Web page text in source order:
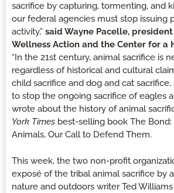
sacrifice by capturing, tormenting, and
our federal agencies must stop issuing
activity,” said Wayne Pacelle,
Wellness Action and the Center for a
“In the 21st century, animal sacrifice is
regardless of historical and cultural
child sacrifice and dog and cat sacrifice,
to stop the ongoing sacrifice of eagles
wrote about the history of animal
York Times best-selling book The Bond:
Animals, Our Call to Defend Them.
This week, the two non-profit
exposé of the tribal animal sacrifice by
nature and outdoors writer Ted